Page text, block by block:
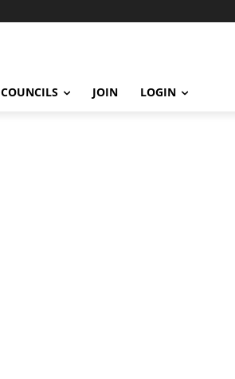
COUNCILS JOIN LOGIN